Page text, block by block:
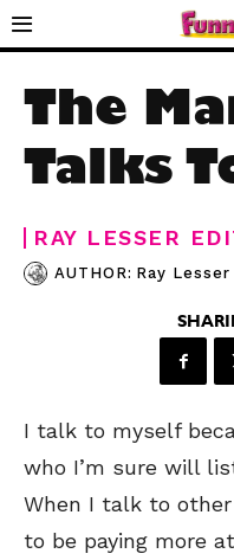
The
Talks
RAY LESSER
AUTHOR: Ray Lesser
I talk to myself
who I’m sure will
When I talk to
to be paying more